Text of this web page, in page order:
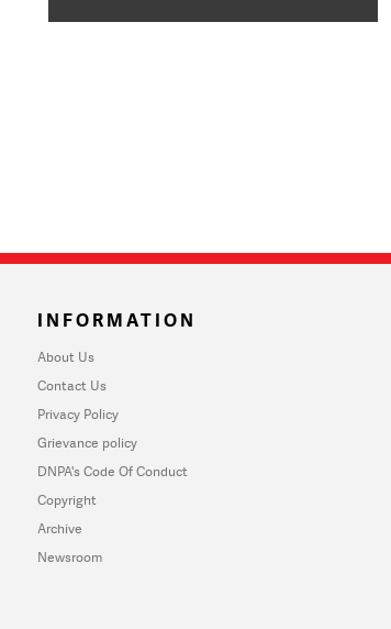
INFORMATION
About Us
Contact Us
Privacy Policy
Grievance policy
DNPA's Code Of Conduct
Copyright
Archive
Newsroom